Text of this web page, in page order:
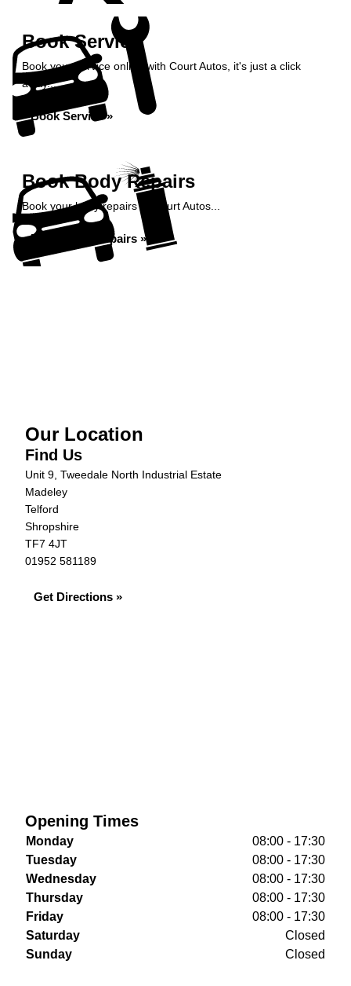
Book Service
Book your service online with Court Autos, it's just a click
away...
Book Service »
Book Body Repairs
Book your body repairs at Court Autos...
Book Body Repairs »
Our Location
Find Us
Unit 9, Tweedale North Industrial Estate
Madeley
Telford
Shropshire
TF7 4JT
01952 581189
Get Directions »
Opening Times
Monday
08:00 - 17:30
Tuesday
08:00 - 17:30
Wednesday
08:00 - 17:30
Thursday
08:00 - 17:30
Friday
08:00 - 17:30
Saturday
Closed
Sunday
Closed